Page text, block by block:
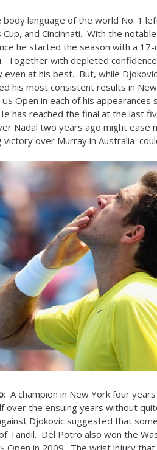
body language of the world No. 1
and Cincinnati. With the
he started the season with a 17-
Together with depleted
even at his best. But, while
his most consistent results in
US Open in each of his appearances
has reached the final at the last
Nadal two years ago might ease
victory over Murray in Australia
: A champion in New York four
over the ensuing years without
Djokovic suggested that
Tandil. Del Potro also won the
Open in 2009. The wrist injury that